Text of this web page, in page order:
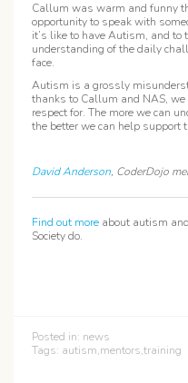
Callum was warm and funny
opportunity to speak with
it’s like to have Autism, and to
understanding of the daily
face.
Autism is a grossly
thanks to Callum and NAS, we
respect for. The more we can
the better we can help support
David Anderson, CoderDojo
Find out more about autism
Society do.
Posted in: news
Tags: autism,mentors,training